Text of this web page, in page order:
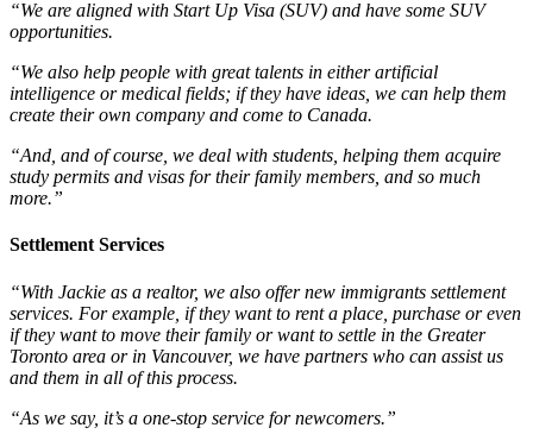
“We are aligned with Start Up Visa (SUV) and have some SUV
opportunities.
“We also help people with great talents in either artificial
intelligence or medical fields; if they have ideas, we can help them
create their own company and come to Canada.
“And, and of course, we deal with students, helping them acquire
study permits and visas for their family members, and so much
more.”
Settlement Services
“With Jackie as a realtor, we also offer new immigrants settlement
services. For example, if they want to rent a place, purchase or even
if they want to move their family or want to settle in the Greater
Toronto area or in Vancouver, we have partners who can assist us
and them in all of this process.
“As we say, it’s a one-stop service for newcomers.”